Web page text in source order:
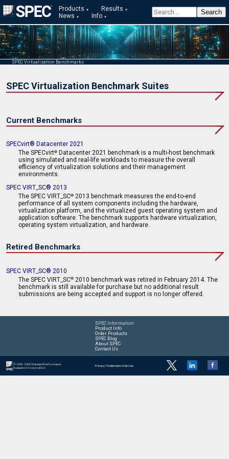
Products
Results
News
Info
SPEC Virtualization Benchmarks
SPEC Virtualization Benchmark Suites
Current Benchmarks
SPECvirt® Datacenter 2021
The SPECvirt® Datacenter 2021 benchmark is a multi-host benchmark
using simulated and real-life workloads to measure the overall
efficiency of virtualization solutions and their management
environments.
SPEC VIRT_SC® 2013
The SPEC VIRT_SC® 2013 benchmark measures the end-to-end
performance of all system components including the hardware,
virtualization platform, and the virtualized guest operating system and
application software. The benchmark supports hardware virtualization,
operating system virtualization, and hardware.
Retired Benchmarks
SPEC VIRT_SC® 2010
The SPEC VIRT_SC® 2010 benchmark was retired in February 2014. The
benchmark is still available for purchase but no additional result
submissions are being accepted and support is no longer offered.
SPEC Information
Product Info
Order Products
SPEC Blog
About SPEC
Contact Us
© 1995 - 2026 Standard Performance
Evaluation Corporation
Privacy|Trademarks|Fair Use